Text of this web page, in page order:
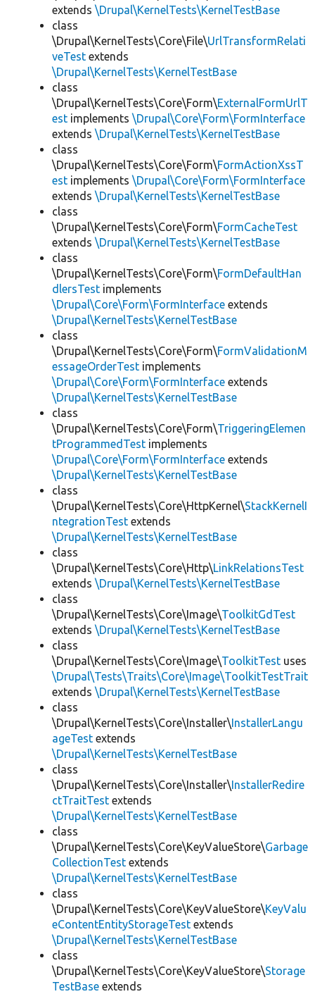
extends \Drupal\KernelTests\KernelTestBase
class
\Drupal\KernelTests\Core\File\UrlTransformRelati
veTest extends
\Drupal\KernelTests\KernelTestBase
class
\Drupal\KernelTests\Core\Form\ExternalFormUrlT
est implements \Drupal\Core\Form\FormInterface
extends \Drupal\KernelTests\KernelTestBase
class
\Drupal\KernelTests\Core\Form\FormActionXssT
est implements \Drupal\Core\Form\FormInterface
extends \Drupal\KernelTests\KernelTestBase
class
\Drupal\KernelTests\Core\Form\FormCacheTest
extends \Drupal\KernelTests\KernelTestBase
class
\Drupal\KernelTests\Core\Form\FormDefaultHan
dlersTest implements
\Drupal\Core\Form\FormInterface extends
\Drupal\KernelTests\KernelTestBase
class
\Drupal\KernelTests\Core\Form\FormValidationM
essageOrderTest implements
\Drupal\Core\Form\FormInterface extends
\Drupal\KernelTests\KernelTestBase
class
\Drupal\KernelTests\Core\Form\TriggeringElemen
tProgrammedTest implements
\Drupal\Core\Form\FormInterface extends
\Drupal\KernelTests\KernelTestBase
class
\Drupal\KernelTests\Core\HttpKernel\StackKernelI
ntegrationTest extends
\Drupal\KernelTests\KernelTestBase
class
\Drupal\KernelTests\Core\Http\LinkRelationsTest
extends \Drupal\KernelTests\KernelTestBase
class
\Drupal\KernelTests\Core\Image\ToolkitGdTest
extends \Drupal\KernelTests\KernelTestBase
class
\Drupal\KernelTests\Core\Image\ToolkitTest uses
\Drupal\Tests\Traits\Core\Image\ToolkitTestTrait
extends \Drupal\KernelTests\KernelTestBase
class
\Drupal\KernelTests\Core\Installer\InstallerLangu
ageTest extends
\Drupal\KernelTests\KernelTestBase
class
\Drupal\KernelTests\Core\Installer\InstallerRedire
ctTraitTest extends
\Drupal\KernelTests\KernelTestBase
class
\Drupal\KernelTests\Core\KeyValueStore\Garbage
CollectionTest extends
\Drupal\KernelTests\KernelTestBase
class
\Drupal\KernelTests\Core\KeyValueStore\KeyValu
eContentEntityStorageTest extends
\Drupal\KernelTests\KernelTestBase
class
\Drupal\KernelTests\Core\KeyValueStore\Storage
TestBase extends